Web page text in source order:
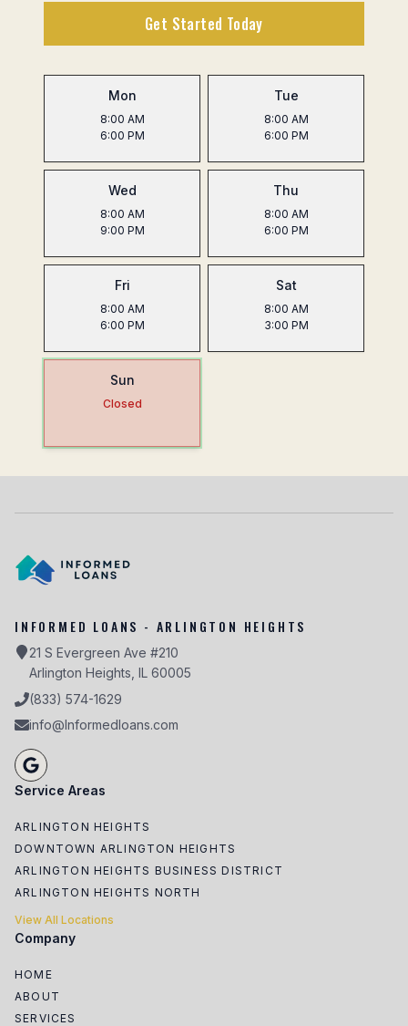
Get Started Today
Mon
8:00 AM
6:00 PM
Tue
8:00 AM
6:00 PM
Wed
8:00 AM
9:00 PM
Thu
8:00 AM
6:00 PM
Fri
8:00 AM
6:00 PM
Sat
8:00 AM
3:00 PM
Sun
Closed
INFORMED LOANS - ARLINGTON HEIGHTS
21 S Evergreen Ave #210
Arlington Heights, IL 60005
(833) 574-1629
info@Informedloans.com
Service Areas
ARLINGTON HEIGHTS
DOWNTOWN ARLINGTON HEIGHTS
ARLINGTON HEIGHTS BUSINESS DISTRICT
ARLINGTON HEIGHTS NORTH
View All Locations
Company
HOME
ABOUT
SERVICES